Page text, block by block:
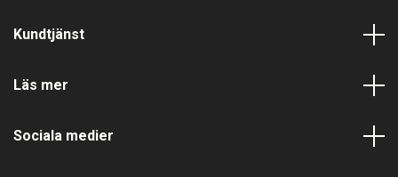
Kundtjänst
Läs mer
Sociala medier